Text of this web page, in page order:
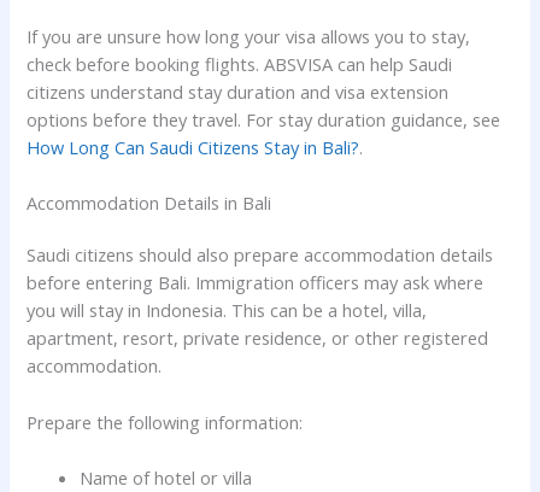
If you are unsure how long your visa allows you to stay,
check before booking flights. ABSVISA can help Saudi
citizens understand stay duration and visa extension
options before they travel. For stay duration guidance, see
How Long Can Saudi Citizens Stay in Bali?.
Accommodation Details in Bali
Saudi citizens should also prepare accommodation details
before entering Bali. Immigration officers may ask where
you will stay in Indonesia. This can be a hotel, villa,
apartment, resort, private residence, or other registered
accommodation.
Prepare the following information:
Name of hotel or villa